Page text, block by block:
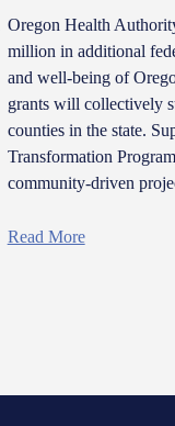
Oregon Health
million in additional
and well-being of
grants will collectively
counties in the state.
Transformation
community-driven
Read More